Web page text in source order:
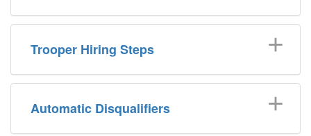
Trooper Hiring Steps
Automatic Disqualifiers